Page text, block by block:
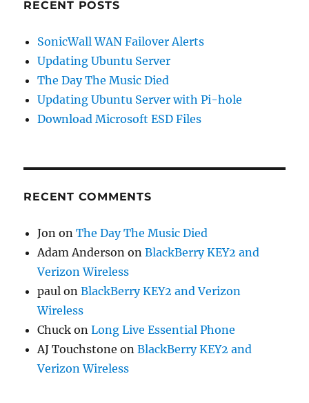
RECENT POSTS
SonicWall WAN Failover Alerts
Updating Ubuntu Server
The Day The Music Died
Updating Ubuntu Server with Pi-hole
Download Microsoft ESD Files
RECENT COMMENTS
Jon onThe Day The Music Died
Adam Anderson onBlackBerry KEY2 and
Verizon Wireless
paul onBlackBerry KEY2 and Verizon
Wireless
Chuck onLong Live Essential Phone
AJ Touchstone onBlackBerry KEY2 and
Verizon Wireless